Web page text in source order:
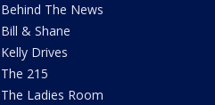
Behind The News
Bill & Shane
Kelly Drives
The 215
The Ladies Room